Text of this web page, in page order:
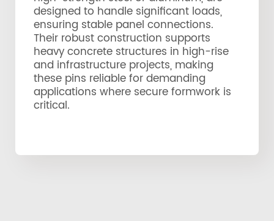
designed to handle significant loads,
ensuring stable panel connections.
Their robust construction supports
heavy concrete structures in high-rise
and infrastructure projects, making
these pins reliable for demanding
applications where secure formwork is
critical.